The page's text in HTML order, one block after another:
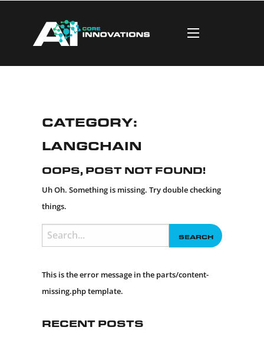
Category:
LangChain
Oops, Post Not Found!
Uh Oh. Something is missing. Try double checking
things.
Search
for:
This is the error message in the parts/content-
missing.php template.
Recent Posts